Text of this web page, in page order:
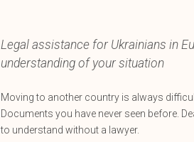
Legal assistance for Ukrainians in
understanding of your situation
Moving to another country is always
Documents you have never seen before.
to understand without a lawyer.